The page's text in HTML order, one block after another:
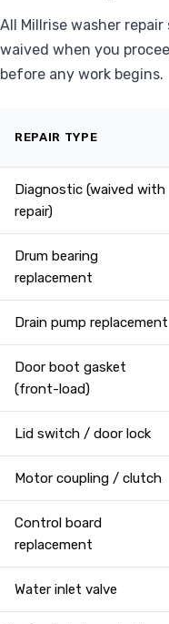
All Millrise washer
waived when you
before any work begins.
REPAIR TYPE
Diagnostic (waived with
repair)
Drum bearing
replacement
Drain pump replacement
Door boot gasket
(front-load)
Lid switch / door lock
Motor coupling / clutch
Control board
replacement
Water inlet valve